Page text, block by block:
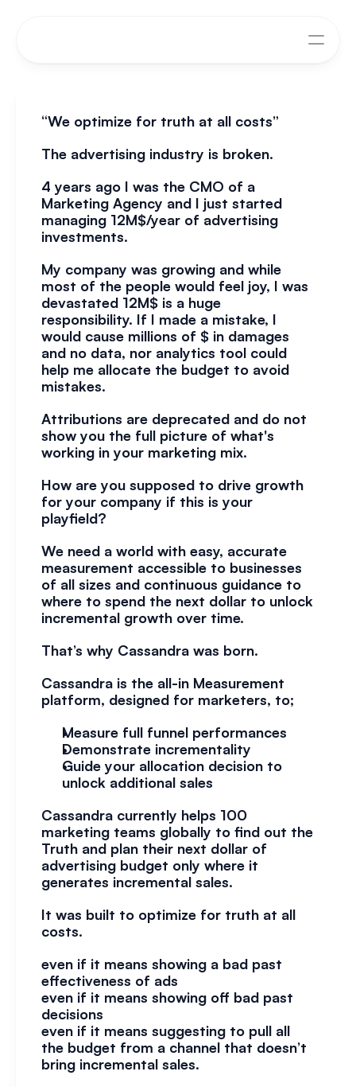
“We optimize for truth at all costs”
The advertising industry is broken.
4 years ago I was the CMO of a
Marketing Agency and I just started
managing 12M$/year of advertising
investments.
My company was growing and while
most of the people would feel joy, I was
devastated 12M$ is a huge
responsibility. If I made a mistake, I
would cause millions of $ in damages
and no data, nor analytics tool could
help me allocate the budget to avoid
mistakes.
Attributions are deprecated and do not
show you the full picture of what's
working in your marketing mix.
How are you supposed to drive growth
for your company if this is your
playfield?
We need a world with easy, accurate
measurement accessible to businesses
of all sizes and continuous guidance to
where to spend the next dollar to unlock
incremental growth over time.
That’s why Cassandra was born.
Cassandra is the all-in Measurement
platform, designed for marketers, to;
Measure full funnel performances
Demonstrate incrementality
Guide your allocation decision to
unlock additional sales
Cassandra currently helps 100
marketing teams globally to find out the
Truth and plan their next dollar of
advertising budget only where it
generates incremental sales.
It was built to optimize for truth at all
costs.
even if it means showing a bad past
effectiveness of ads
even if it means showing off bad past
decisions
even if it means suggesting to pull all
the budget from a channel that doesn’t
bring incremental sales.